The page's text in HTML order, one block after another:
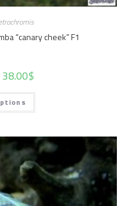
“canary cheek” F1
38.00$